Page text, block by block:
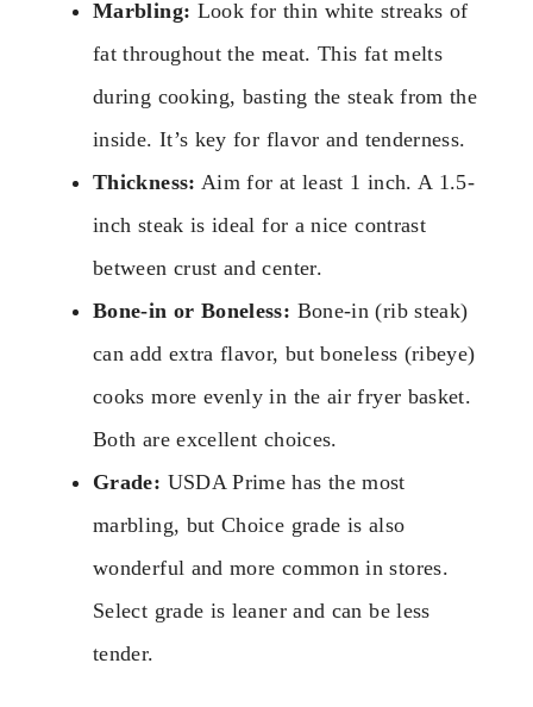
Marbling: Look for thin white streaks of
fat throughout the meat. This fat melts
during cooking, basting the steak from the
inside. It’s key for flavor and tenderness.
Thickness: Aim for at least 1 inch. A 1.5-
inch steak is ideal for a nice contrast
between crust and center.
Bone-in or Boneless: Bone-in (rib steak)
can add extra flavor, but boneless (ribeye)
cooks more evenly in the air fryer basket.
Both are excellent choices.
Grade: USDA Prime has the most
marbling, but Choice grade is also
wonderful and more common in stores.
Select grade is leaner and can be less
tender.